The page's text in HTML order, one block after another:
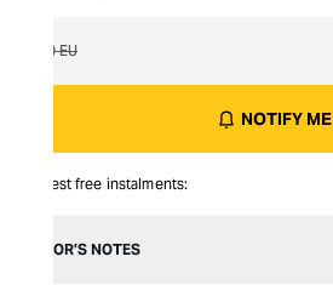
40 EU
NOTIFY ME
Interest free instalments:
EDITOR’S NOTES